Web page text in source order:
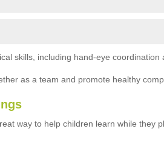
skills, including hand-eye coordination
as a team and promote healthy
way to help children learn while they